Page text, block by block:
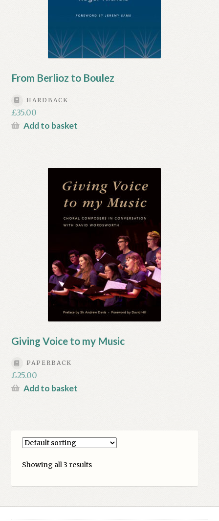
From Berlioz to Boulez
HARDBACK
£35.00
Add to basket
Giving Voice to my Music
PAPERBACK
£25.00
Add to basket
Showing all 3 results